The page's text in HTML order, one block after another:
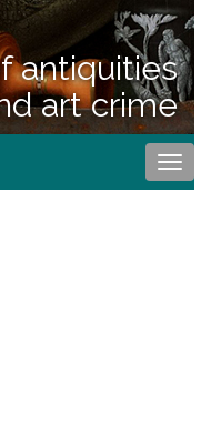
antiquities
art crime